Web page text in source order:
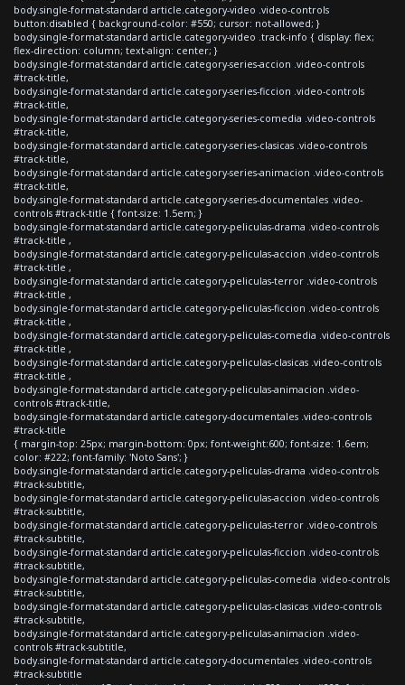
body.single-format-standard article.category-video .video-controls
button:disabled { background-color: #550; cursor: not-allowed; }
body.single-format-standard article.category-video .track-info { display: flex;
flex-direction: column; text-align: center; }
body.single-format-standard article.category-series-accion .video-controls
#track-title,
body.single-format-standard article.category-series-ficcion .video-controls
#track-title,
body.single-format-standard article.category-series-comedia .video-controls
#track-title,
body.single-format-standard article.category-series-clasicas .video-controls
#track-title,
body.single-format-standard article.category-series-animacion .video-controls
#track-title,
body.single-format-standard article.category-series-documentales .video-
controls #track-title { font-size: 1.5em; }
body.single-format-standard article.category-peliculas-drama .video-controls
#track-title ,
body.single-format-standard article.category-peliculas-accion .video-controls
#track-title ,
body.single-format-standard article.category-peliculas-terror .video-controls
#track-title ,
body.single-format-standard article.category-peliculas-ficcion .video-controls
#track-title ,
body.single-format-standard article.category-peliculas-comedia .video-controls
#track-title ,
body.single-format-standard article.category-peliculas-clasicas .video-controls
#track-title ,
body.single-format-standard article.category-peliculas-animacion .video-
controls #track-title,
body.single-format-standard article.category-documentales .video-controls
#track-title
{ margin-top: 25px; margin-bottom: 0px; font-weight:600; font-size: 1.6em;
color: #222; font-family: 'Noto Sans'; }
body.single-format-standard article.category-peliculas-drama .video-controls
#track-subtitle,
body.single-format-standard article.category-peliculas-accion .video-controls
#track-subtitle,
body.single-format-standard article.category-peliculas-terror .video-controls
#track-subtitle,
body.single-format-standard article.category-peliculas-ficcion .video-controls
#track-subtitle,
body.single-format-standard article.category-peliculas-comedia .video-controls
#track-subtitle,
body.single-format-standard article.category-peliculas-clasicas .video-controls
#track-subtitle,
body.single-format-standard article.category-peliculas-animacion .video-
controls #track-subtitle,
body.single-format-standard article.category-documentales .video-controls
#track-subtitle